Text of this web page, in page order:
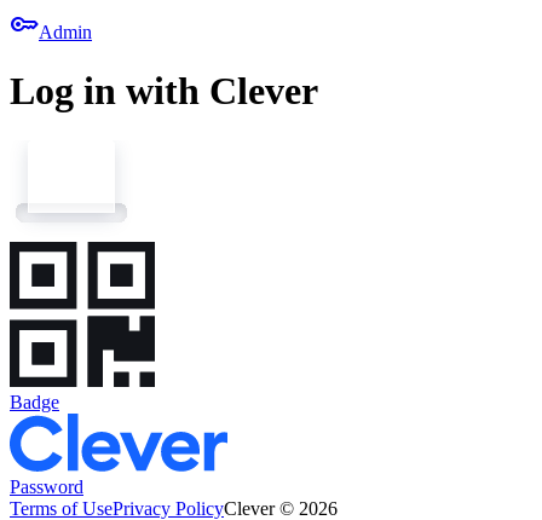
keyAdmin
Log in with Clever
Badge
Password
Terms of UsePrivacy PolicyClever © 2026